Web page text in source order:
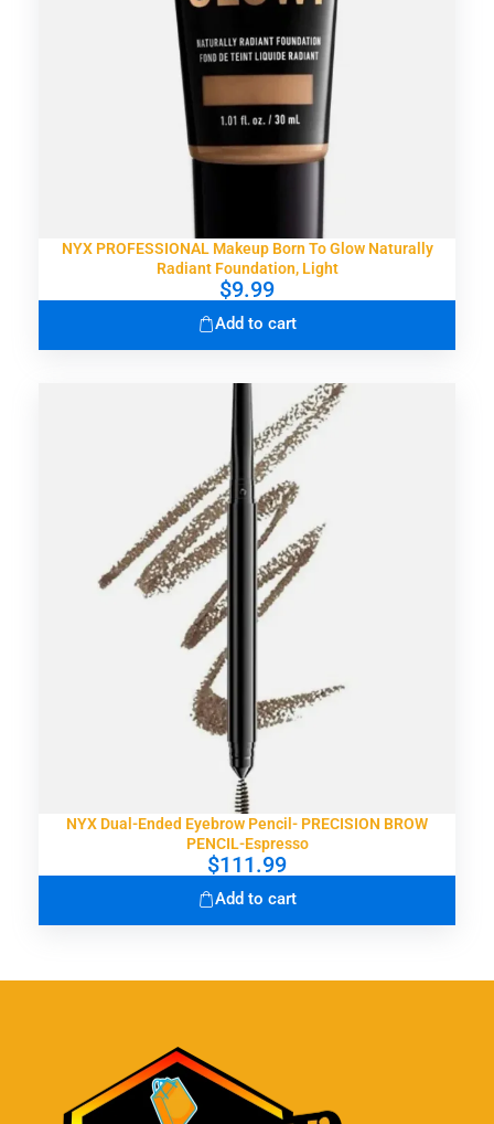
NYX PROFESSIONAL Makeup Born To Glow Naturally
Radiant Foundation, Light
$9.99
Add to cart
NYX Dual-Ended Eyebrow Pencil- PRECISION BROW
PENCIL-Espresso
$111.99
Add to cart